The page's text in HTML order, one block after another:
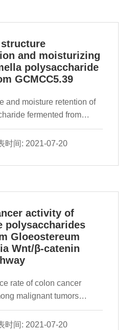
and moisturizing
polysaccharide
GCMCC5.39
and moisture retention of
fermented from
were evaluated. After UV,
HPAEC-PAD,
purified FTP was
间: 2021-07-20
activity of
polysaccharides
Gloeostereum
Wnt/β-catenin
rate of colon cancer
malignant tumors
incarnatum (GI), a
of medicine and food,
间: 2021-07-20